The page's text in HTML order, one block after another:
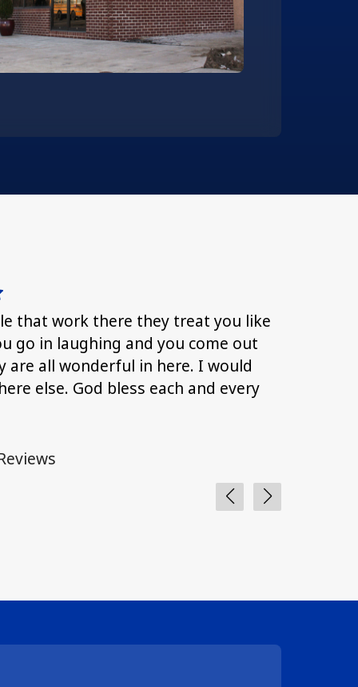
that work there they treat you like
go in laughing and you come out
are all wonderful in here. I would
else. God bless each and every